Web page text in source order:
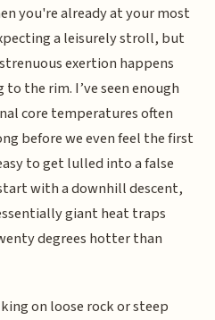
you're already at your most
a leisurely stroll, but
exertion happens
the rim. I’ve seen enough
core temperatures often
before we even feel the first
to get lulled into a false
with a downhill descent,
giant heat traps
degrees hotter than
on loose rock or steep